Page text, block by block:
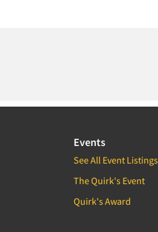
Events
See All Event Listings
The Quirk's Event
Quirk's Award